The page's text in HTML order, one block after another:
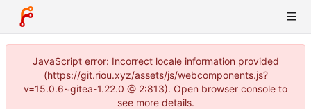
JavaScript error: Incorrect locale information provided
(https://git.riou.xyz/assets/js/webcomponents.js?
v=15.0.6~gitea-1.22.0 @ 2:813). Open browser console to
see more details.